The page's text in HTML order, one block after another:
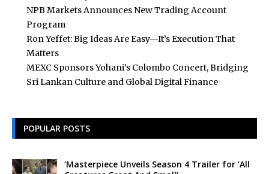
NPB Markets Announces New Trading Account
Program
Ron Yeffet: Big Ideas Are Easy—It’s Execution That
Matters
MEXC Sponsors Yohani’s Colombo Concert, Bridging
Sri Lankan Culture and Global Digital Finance
POPULAR POSTS
‘Masterpiece Unveils Season 4 Trailer for ‘All